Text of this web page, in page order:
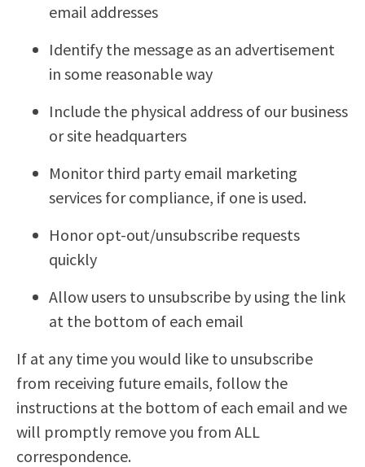
email addresses
Identify the message as an advertisement
in some reasonable way
Include the physical address of our business
or site headquarters
Monitor third party email marketing
services for compliance, if one is used.
Honor opt-out/unsubscribe requests
quickly
Allow users to unsubscribe by using the link
at the bottom of each email
If at any time you would like to unsubscribe
from receiving future emails, follow the
instructions at the bottom of each email and we
will promptly remove you from ALL
correspondence.